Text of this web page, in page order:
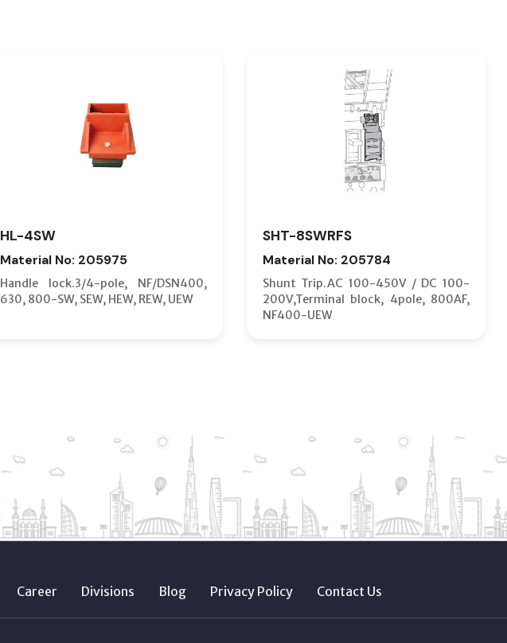
HL-4SW
Material No: 205975
Handle lock.3/4-pole, NF/DSN400,
630, 800-SW, SEW, HEW, REW, UEW
SHT-8SWRFS
Material No: 205784
Shunt Trip.AC 100-450V / DC 100-
200V,Terminal block, 4pole, 800AF,
NF400-UEW
Career Divisions Blog Privacy Policy Contact Us